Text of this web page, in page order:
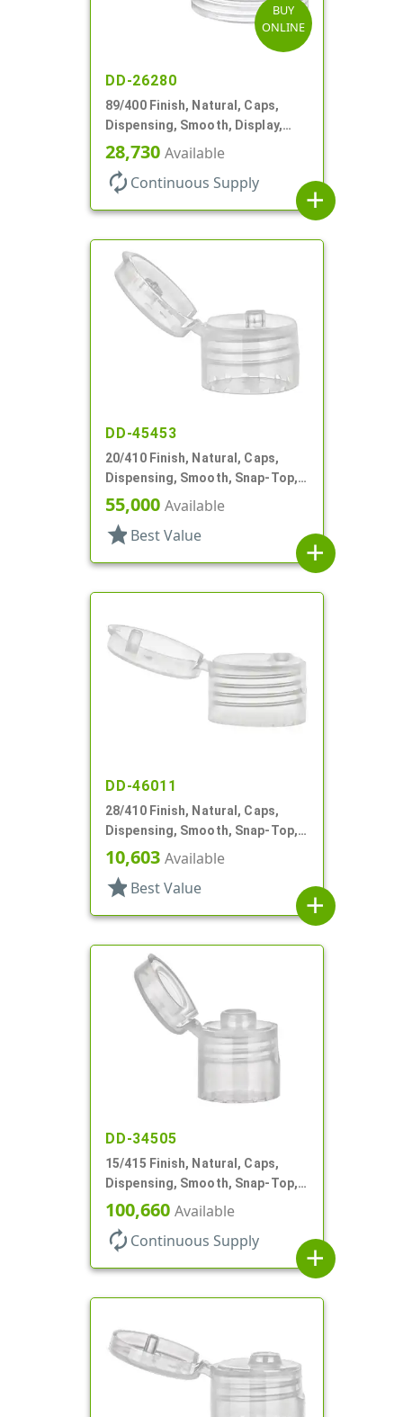
BUY
ONLINE
DD-26280
89/400 Finish, Natural, Caps,
Dispensing, Smooth, Display,
Snap-Top, 2.875" Orf
28,730 Available
autorenew Continuous Supply
add
DD-45453
20/410 Finish, Natural, Caps,
Dispensing, Smooth, Snap-Top,
.122" Orf
55,000 Available
star Best Value
add
DD-46011
28/410 Finish, Natural, Caps,
Dispensing, Smooth, Snap-Top,
.158" Orf
10,603 Available
star Best Value
add
DD-34505
15/415 Finish, Natural, Caps,
Dispensing, Smooth, Snap-Top,
.125" Orf
100,660 Available
autorenew Continuous Supply
add